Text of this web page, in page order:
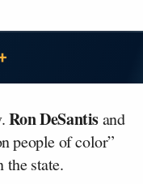
Ron DeSantisand
people of color”
state.